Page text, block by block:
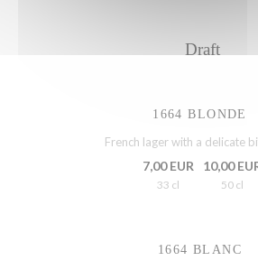
Draft
1664 BLONDE
French lager with a delicate
7,00 EUR
33 cl
10,00
50 cl
1664 BLANC